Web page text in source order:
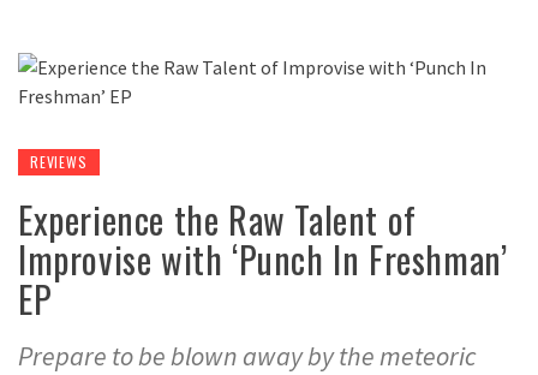
REVIEWS
Experience the Raw Talent of
Improvise with ‘Punch In Freshman’
EP
Prepare to be blown away by the meteoric